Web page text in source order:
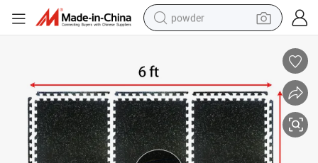
powder
sport shoe
shoulder bag
human hair wig